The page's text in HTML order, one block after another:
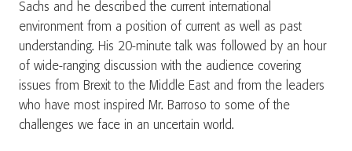
Sachs and he described the current international
environment from a position of current as well as past
understanding. His 20-minute talk was followed by an hour
of wide-ranging discussion with the audience covering
issues from Brexit to the Middle East and from the leaders
who have most inspired Mr. Barroso to some of the
challenges we face in an uncertain world.